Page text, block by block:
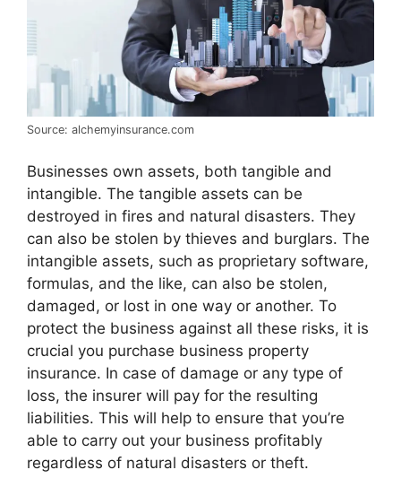
Source: alchemyinsurance.com
Businesses own assets, both tangible and
intangible. The tangible assets can be
destroyed in fires and natural disasters. They
can also be stolen by thieves and burglars. The
intangible assets, such as proprietary software,
formulas, and the like, can also be stolen,
damaged, or lost in one way or another. To
protect the business against all these risks, it is
crucial you purchase business property
insurance. In case of damage or any type of
loss, the insurer will pay for the resulting
liabilities. This will help to ensure that you’re
able to carry out your business profitably
regardless of natural disasters or theft.